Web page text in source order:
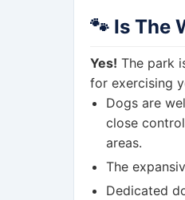
🐾 Is The
Yes! The park
for exercising
Dogs are
close
areas.
The
Dedicated